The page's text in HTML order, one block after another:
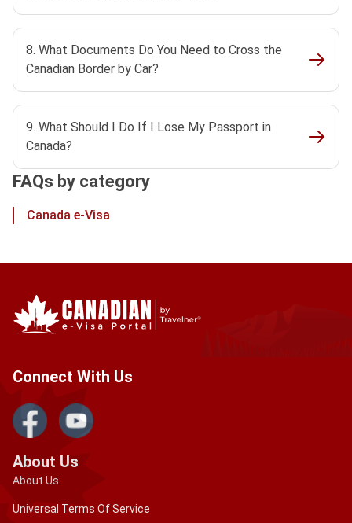
8. What Documents Do You Need to Cross the
Canadian Border by Car?
9. What Should I Do If I Lose My Passport in
Canada?
FAQs by category
Canada e-Visa
Connect With Us
About Us
About Us
Universal Terms Of Service